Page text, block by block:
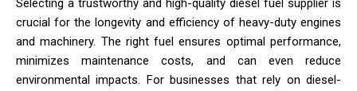
Selecting a trustworthy and high-quality diesel fuel supplier is
crucial for the longevity and efficiency of heavy-duty engines
and machinery. The right fuel ensures optimal performance,
minimizes maintenance costs, and can even reduce
environmental impacts. For businesses that rely on diesel-